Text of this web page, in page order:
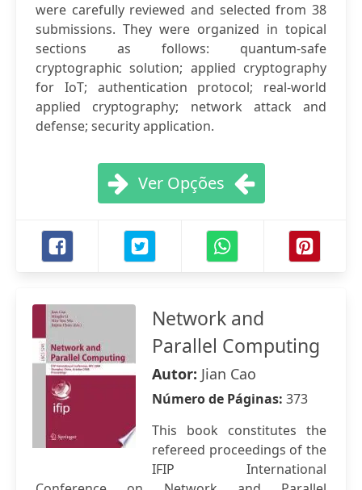
were carefully reviewed and selected from 38
submissions. They were organized in topical
sections as follows: quantum-safe
cryptographic solution; applied cryptography
for IoT; authentication protocol; real-world
applied cryptography; network attack and
defense; security application.
Ver Opções
Network and
Parallel Computing
Autor: Jian Cao
Número de Páginas: 373
This book constitutes the
refereed proceedings of the
IFIP International